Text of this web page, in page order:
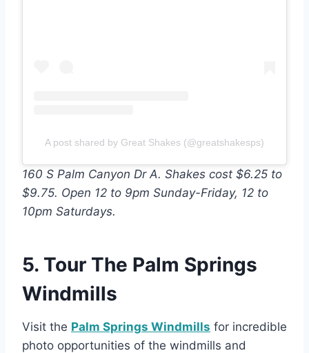
A post shared by Great Shakes (@greatshakesps)
160 S Palm Canyon Dr A. Shakes cost $6.25 to
$9.75. Open 12 to 9pm Sunday-Friday, 12 to
10pm Saturdays.
5. Tour The Palm Springs
Windmills
Visit the Palm Springs Windmills for incredible
photo opportunities of the windmills and